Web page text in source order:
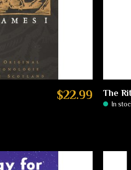
$22.99 The
In